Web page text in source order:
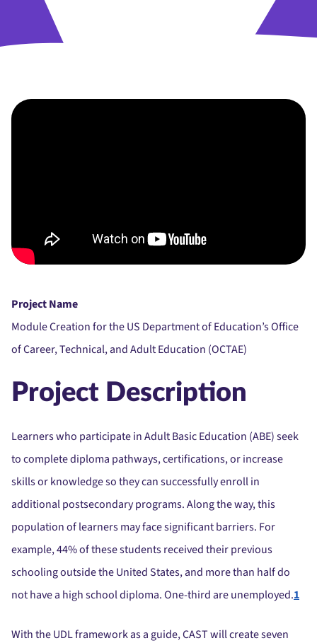
Project Name
Module Creation for the US Department of Education’s Office
of Career, Technical, and Adult Education (OCTAE)
Project Description
Learners who participate in Adult Basic Education (ABE) seek
to complete diploma pathways, certifications, or increase
skills or knowledge so they can successfully enroll in
additional postsecondary programs. Along the way, this
population of learners may face significant barriers. For
example, 44% of these students received their previous
schooling outside the United States, and more than half do
not have a high school diploma. One-third are unemployed.1
With the UDL framework as a guide, CAST will create seven